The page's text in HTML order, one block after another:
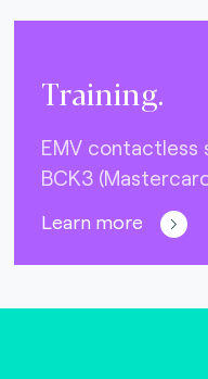
Training.
EMV contactless
BCK3
Learn more